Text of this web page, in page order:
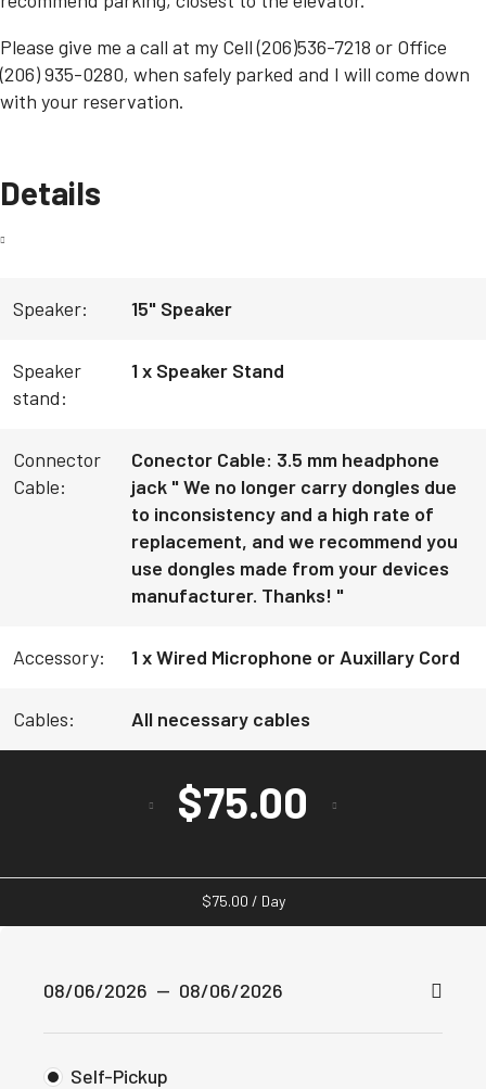
Please give me a call at my Cell (206)536-7218 or Office
(206) 935-0280, when safely parked and I will come down
with your reservation.
Details
Speaker: 15" Speaker
Speaker
stand:
1 x Speaker Stand
Connector
Cable:
Conector Cable: 3.5 mm headphone
jack " We no longer carry dongles due
to inconsistency and a high rate of
replacement, and we recommend you
use dongles made from your devices
manufacturer. Thanks! "
Accessory: 1 x Wired Microphone or Auxillary Cord
Cables: All necessary cables
$75.00
$75.00 / Day
Self-Pickup